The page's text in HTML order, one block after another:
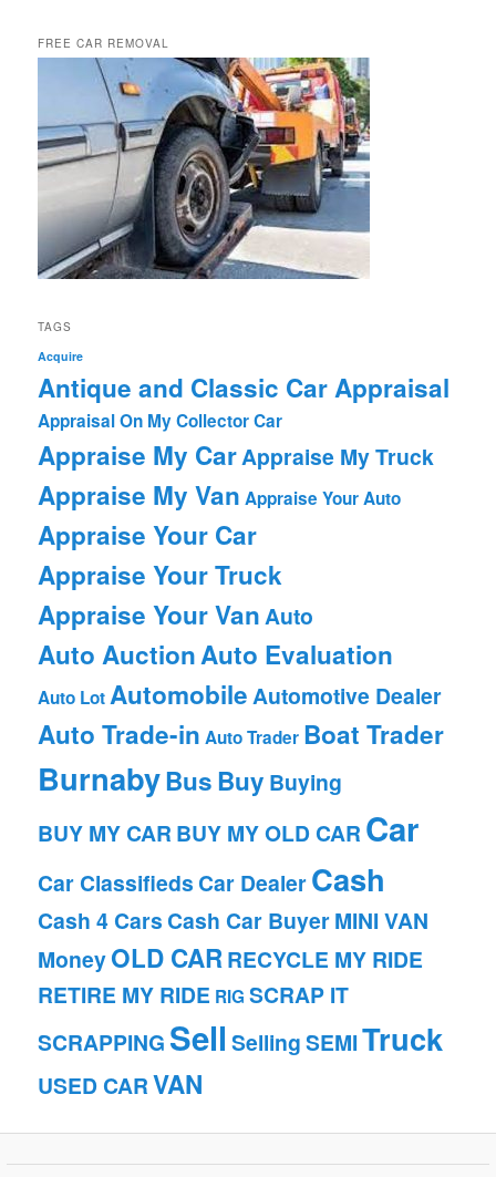
FREE CAR REMOVAL
TAGS
Acquire
Antique and Classic Car Appraisal
Appraisal On My Collector Car
Appraise My CarAppraise My Truck
Appraise My Van Appraise Your Auto
Appraise Your Car
Appraise Your Truck
Appraise Your VanAuto
Auto AuctionAuto Evaluation
Auto LotAutomobileAutomotive Dealer
Auto Trade-in Auto Trader Boat Trader
BurnabyBusBuy Buying
BUY MY CAR BUY MY OLD CAR Car
Car Classifieds Car DealerCash
Cash 4 Cars Cash Car BuyerMINI VAN
MoneyOLD CARRECYCLE MY RIDE
RETIRE MY RIDE RIG SCRAP IT
SCRAPPING Sell SellingSEMITruck
USED CARVAN